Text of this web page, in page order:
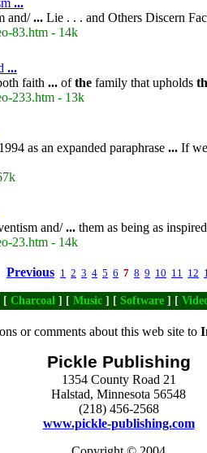
...
and/... Lie . . . and Others Discern
83.htm - 14k
...
faith ... ofthe family that upholds
233.htm - 13k
1994 as an expanded paraphrase ... If
and/... them as being as
23.htm - 14k
Previous 1 2 3 4 5 6 7 8 9 10 11 12
[ Charcoal ] [ Music ] [ Software ] [
or comments about this web site to
Pickle Publishing
1354 County Road 21
Halstad, Minnesota 56548
(218) 456-2568
www.pickle-publishing.com